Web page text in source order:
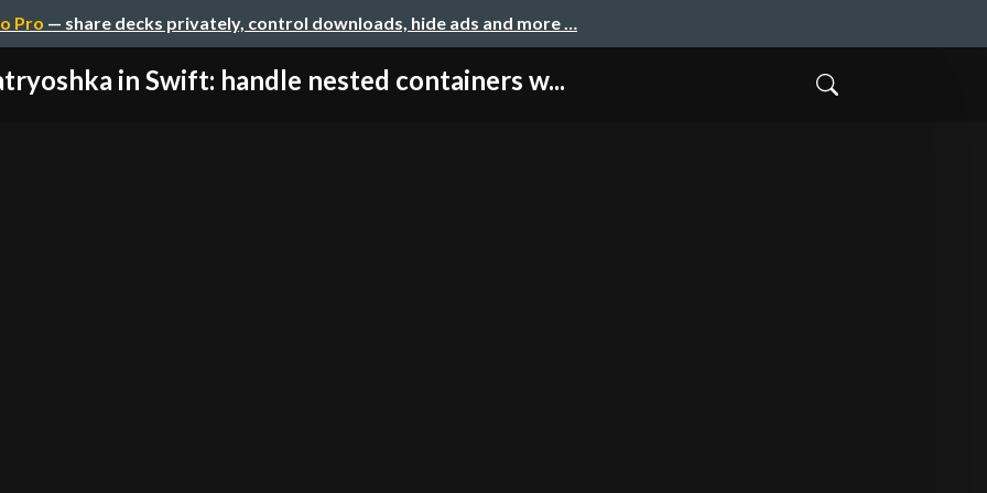
Pro — share decks privately, control downloads, hide ads and more …
in Swift: handle nested containers w...